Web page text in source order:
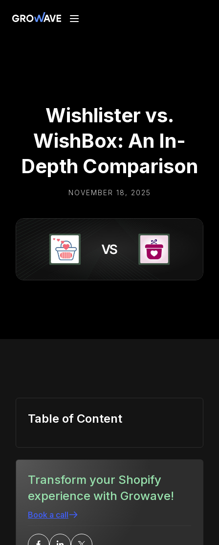
Wishlister vs.
WishBox: An In-
Depth Comparison
NOVEMBER 18, 2025
Table of Content
Transform your Shopify
experience with Growave!
Book a call